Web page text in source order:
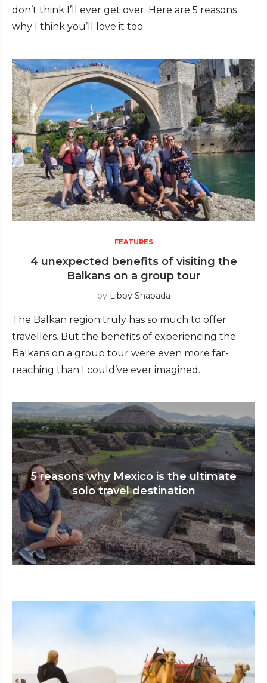
don’t think I’ll ever get over. Here are 5 reasons
why I think you’ll love it too.
FEATURES
4 unexpected benefits of visiting the
Balkans on a group tour
by Libby Shabada
The Balkan region truly has so much to offer
travellers. But the benefits of experiencing the
Balkans on a group tour were even more far-
reaching than I could’ve ever imagined.
5 reasons why Mexico is the ultimate
solo travel destination